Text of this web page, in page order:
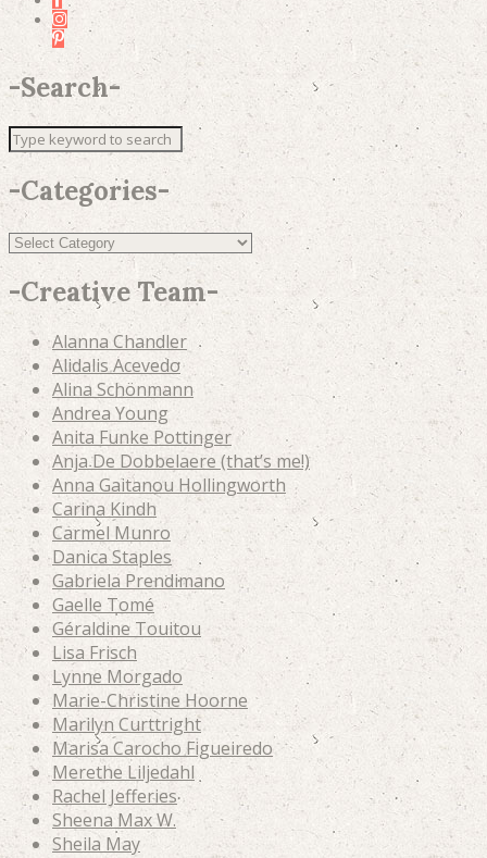
-Search-
-Categories-
Categories
-Creative Team-
Alanna Chandler
Alidalis Acevedo
Alina Schönmann
Andrea Young
Anita Funke Pottinger
Anja De Dobbelaere (that’s me!)
Anna Gaitanou Hollingworth
Carina Kindh
Carmel Munro
Danica Staples
Gabriela Prendimano
Gaelle Tomé
Géraldine Touitou
Lisa Frisch
Lynne Morgado
Marie-Christine Hoorne
Marilyn Curttright
Marisa Carocho Figueiredo
Merethe Liljedahl
Rachel Jefferies
Sheena Max W.
Sheila May